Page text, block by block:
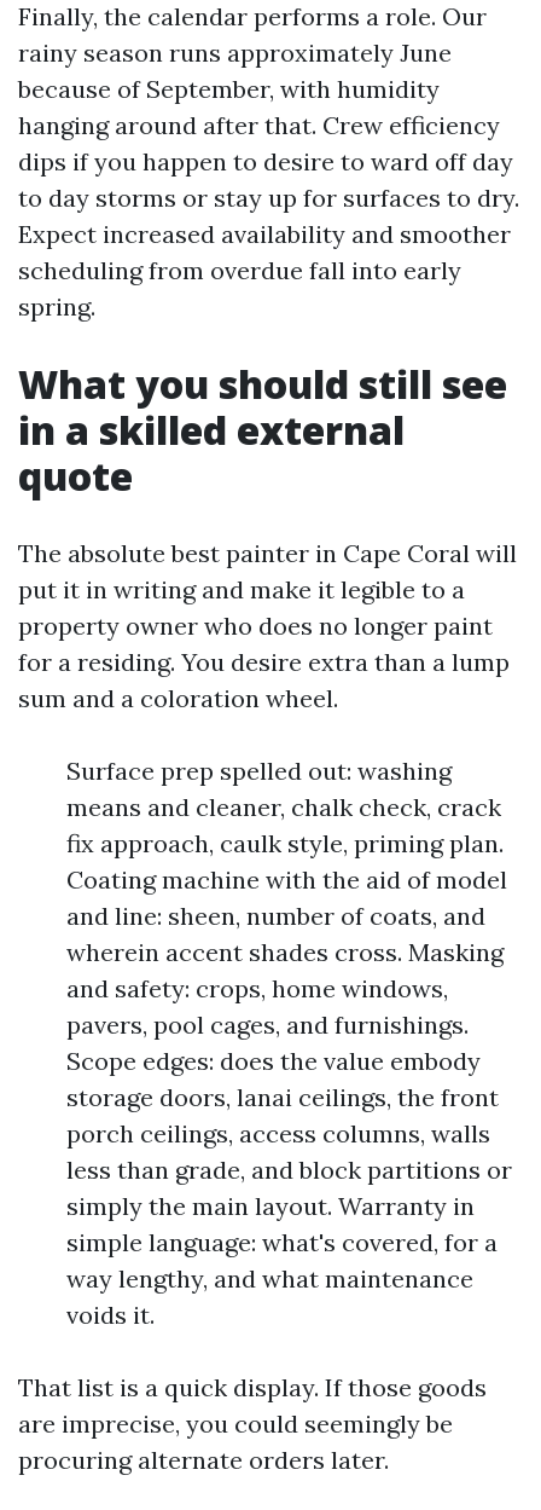
Finally, the calendar performs a role. Our
rainy season runs approximately June
because of September, with humidity
hanging around after that. Crew efficiency
dips if you happen to desire to ward off day
to day storms or stay up for surfaces to dry.
Expect increased availability and smoother
scheduling from overdue fall into early
spring.
What you should still see
in a skilled external
quote
The absolute best painter in Cape Coral will
put it in writing and make it legible to a
property owner who does no longer paint
for a residing. You desire extra than a lump
sum and a coloration wheel.
Surface prep spelled out: washing
means and cleaner, chalk check, crack
fix approach, caulk style, priming plan.
Coating machine with the aid of model
and line: sheen, number of coats, and
wherein accent shades cross. Masking
and safety: crops, home windows,
pavers, pool cages, and furnishings.
Scope edges: does the value embody
storage doors, lanai ceilings, the front
porch ceilings, access columns, walls
less than grade, and block partitions or
simply the main layout. Warranty in
simple language: what's covered, for a
way lengthy, and what maintenance
voids it.
That list is a quick display. If those goods
are imprecise, you could seemingly be
procuring alternate orders later.